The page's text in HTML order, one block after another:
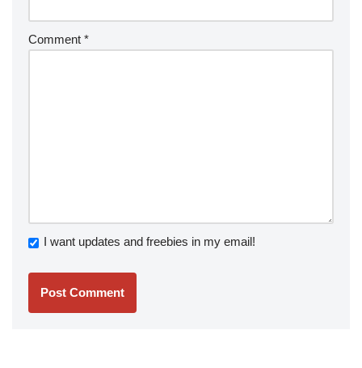
Comment *
I want updates and freebies in my email!